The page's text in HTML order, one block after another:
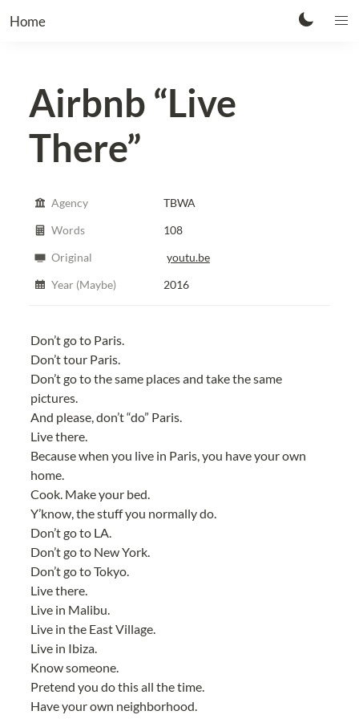
Home
Airbnb “Live
There”
Agency
TBWA
Words
108
Original
youtu.be
Year (Maybe)
2016
Don’t go to Paris.
Don’t tour Paris.
Don’t go to the same places and take the same
pictures.
And please, don’t “do” Paris.
Live there.
Because when you live in Paris, you have your own
home.
Cook. Make your bed.
Y’know, the stuff you normally do.
Don’t go to LA.
Don’t go to New York.
Don’t go to Tokyo.
Live there.
Live in Malibu.
Live in the East Village.
Live in Ibiza.
Know someone.
Pretend you do this all the time.
Have your own neighborhood.